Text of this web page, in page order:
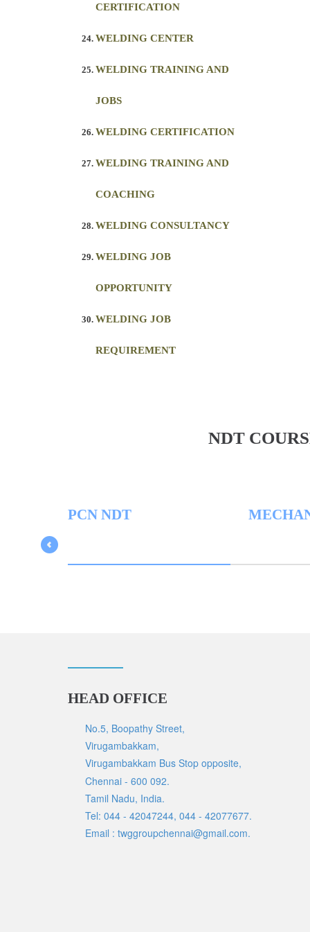
CERTIFICATION
WELDING CENTER
WELDING TRAINING AND
JOBS
WELDING CERTIFICATION
WELDING TRAINING AND
COACHING
WELDING CONSULTANCY
WELDING JOB
OPPORTUNITY
WELDING JOB
REQUIREMENT
NDT
PCN NDT
HEAD OFFICE
No.5, Boopathy Street,
Virugambakkam,
Virugambakkam Bus Stop opposite,
Chennai - 600 092.
Tamil Nadu, India.
Tel: 044 - 42047244, 044 - 42077677.
Email : twggroupchennai@gmail.com.